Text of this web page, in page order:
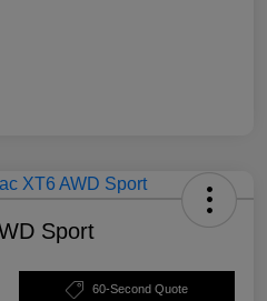
Sport
60-Second Quote